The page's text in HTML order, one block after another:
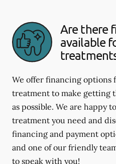
Are there
available
We offer financing options
treatment to make getting
as possible. We are happy
treatment you need and
financing and payment
and one of our friendly
to speak with you!